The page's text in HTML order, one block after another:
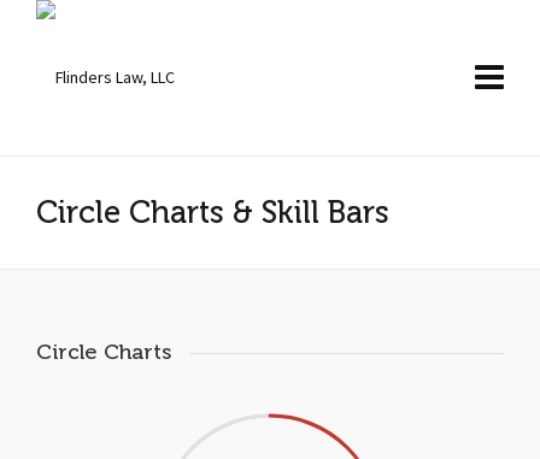
Circle Charts & Skill Bars
Circle Charts